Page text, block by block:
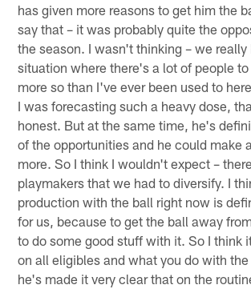
has given more reasons to get him the
say that – it was probably quite the
the season. I wasn't thinking – we really
situation where there's a lot of people
more so than I've ever been used to
I was forecasting such a heavy dose,
honest. But at the same time, he's
of the opportunities and he could make
more. So I think I wouldn't expect –
playmakers that we had to diversify. I
production with the ball right now is
for us, because to get the ball away
to do some good stuff with it. So I think
on all eligibles and what you do with
he's made it very clear that on the